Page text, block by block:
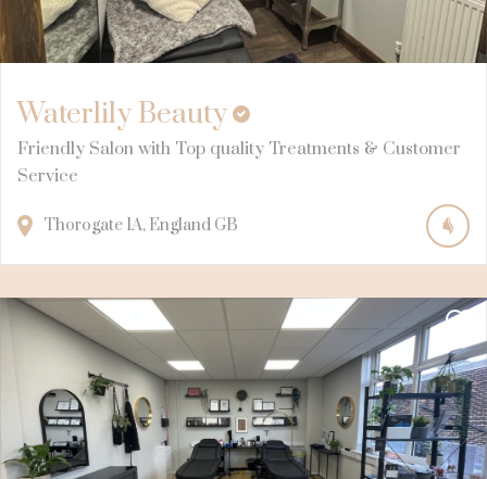
Waterlily Beauty
Friendly Salon with Top quality Treatments & Customer
Service
Thorogate 1A England GB